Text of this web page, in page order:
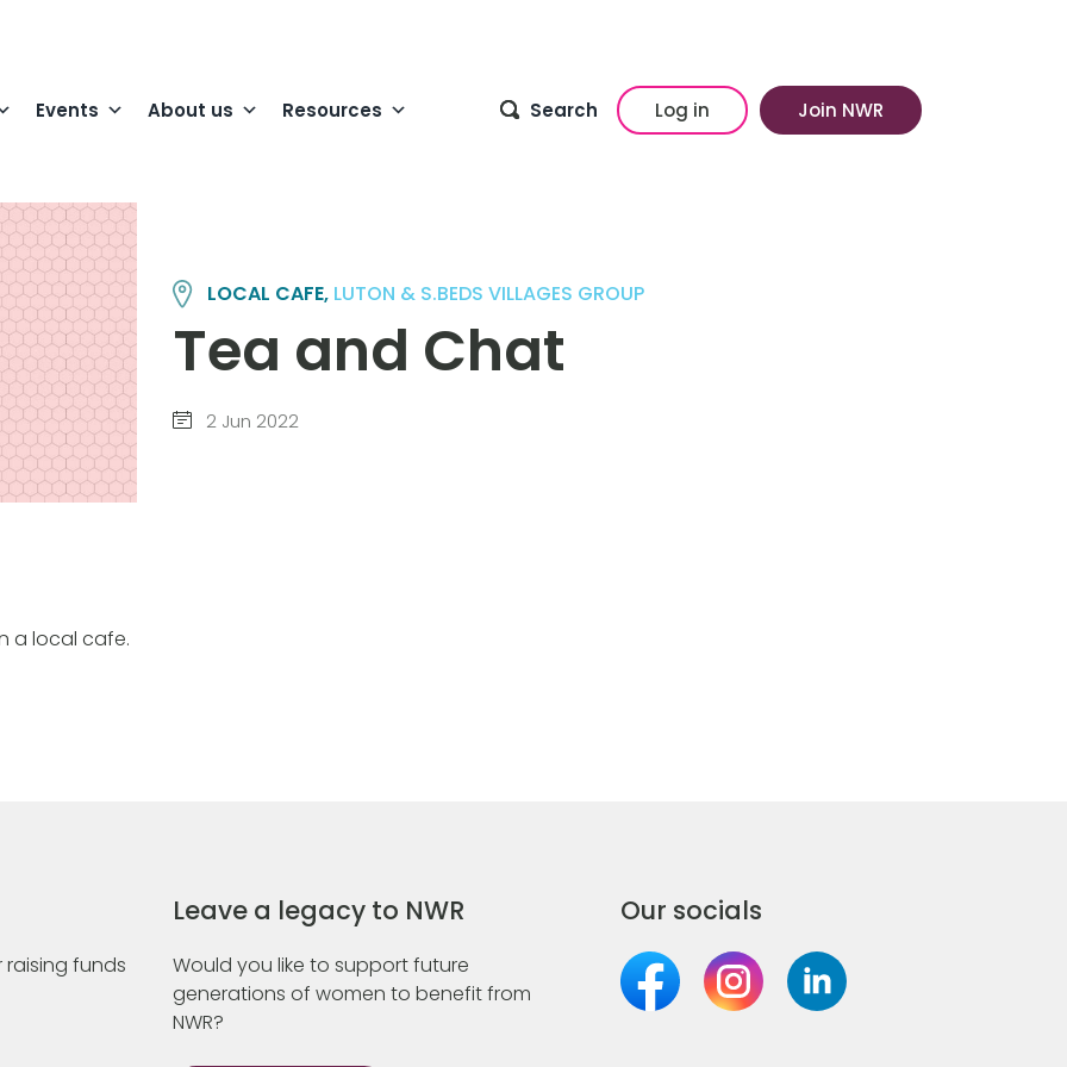
Events About us Resources Search Log in Join NWR
LOCAL CAFE, LUTON & S.BEDS VILLAGES GROUP
Tea and Chat
2 Jun 2022
a local cafe.
raising funds
Leave a legacy to NWR
Would you like to support future
generations of women to benefit from
NWR?
Our socials